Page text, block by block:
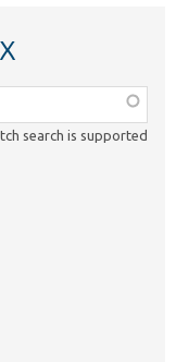
search is supported